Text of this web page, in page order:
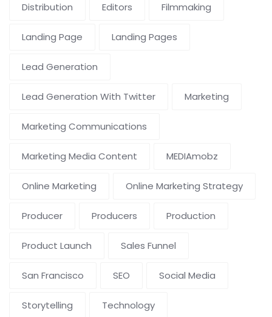
Distribution Editors Filmmaking
Landing Page Landing Pages
Lead Generation
Lead Generation With Twitter Marketing
Marketing Communications
Marketing Media Content MEDIAmobz
Online Marketing Online Marketing Strategy
Producer Producers Production
Product Launch Sales Funnel
San Francisco SEO Social Media
Storytelling Technology